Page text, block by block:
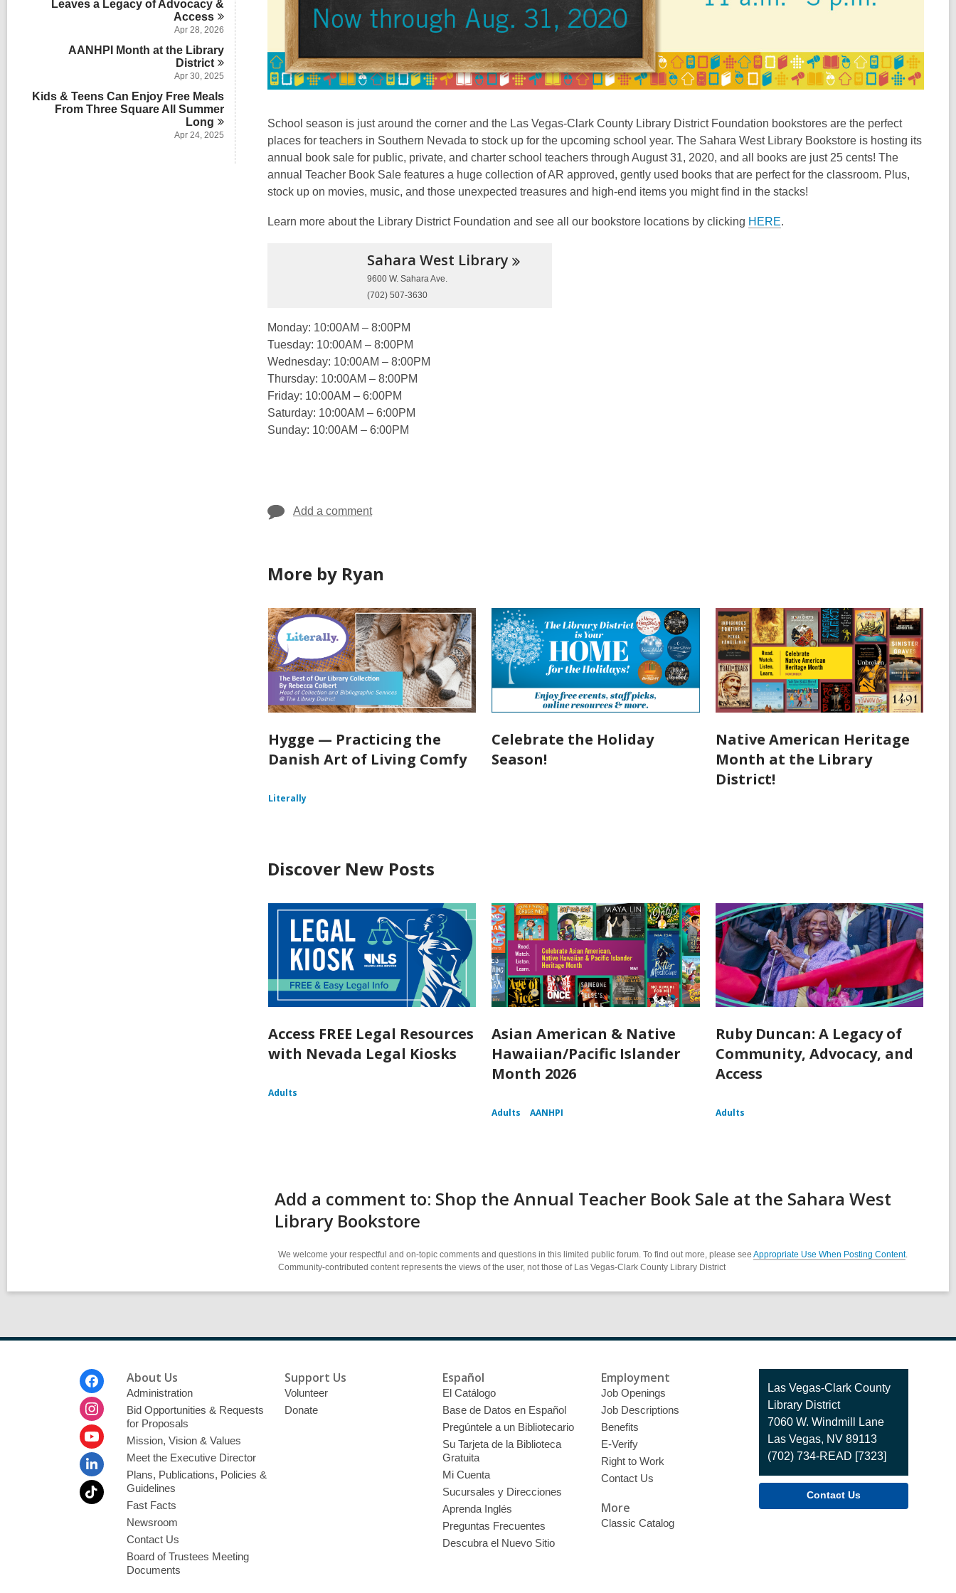
Leaves a Legacy of Advocacy &
Access
Apr 28, 2026
AANHPI Month at the Library
District
Apr 30, 2025
Kids & Teens Can Enjoy Free Meals
From Three Square All Summer
Long
Apr 24, 2025
School season is just around the corner and the Las Vegas-Clark County Library District Foundation bookstores are the perfect
places for teachers in Southern Nevada to stock up for the upcoming school year. The Sahara West Library Bookstore is hosting its
annual book sale for public, private, and charter school teachers through August 31, 2020, and all books are just 25 cents! The
annual Teacher Book Sale features a huge collection of AR approved, gently used books that are perfect for the classroom. Plus,
stock up on movies, music, and those unexpected treasures and high-end items you might find in the stacks!
Learn more about the Library District Foundation and see all our bookstore locations by clicking HERE.
Sahara West Library
9600 W. Sahara Ave.
(702) 507-3630
Monday: 10:00AM – 8:00PM
Tuesday: 10:00AM – 8:00PM
Wednesday: 10:00AM – 8:00PM
Thursday: 10:00AM – 8:00PM
Friday: 10:00AM – 6:00PM
Saturday: 10:00AM – 6:00PM
Sunday: 10:00AM – 6:00PM
Add a comment
More by Ryan
Hygge — Practicing the
Danish Art of Living Comfy
Literally
Celebrate the Holiday
Season!
Native American Heritage
Month at the Library
District!
Discover New Posts
Access FREE Legal Resources
with Nevada Legal Kiosks
Adults
Asian American & Native
Hawaiian/Pacific Islander
Month 2026
Adults AANHPI
Ruby Duncan: A Legacy of
Community, Advocacy, and
Access
Adults
Add a comment to: Shop the Annual Teacher Book Sale at the Sahara West
Library Bookstore
We welcome your respectful and on-topic comments and questions in this limited public forum. To find out more, please see Appropriate Use When Posting Content.
Community-contributed content represents the views of the user, not those of Las Vegas-Clark County Library District
About Us
Administration
Bid Opportunities & Requests
for Proposals
Mission, Vision & Values
Meet the Executive Director
Plans, Publications, Policies &
Guidelines
Fast Facts
Newsroom
Contact Us
Board of Trustees Meeting
Documents
Support Us
Volunteer
Donate
Español
El Catálogo
Base de Datos en Español
Pregúntele a un Bibliotecario
Su Tarjeta de la Biblioteca
Gratuita
Mi Cuenta
Sucursales y Direcciones
Aprenda Inglés
Preguntas Frecuentes
Descubra el Nuevo Sitio
Employment
Job Openings
Job Descriptions
Benefits
E-Verify
Right to Work
Contact Us
More
Classic Catalog
Contact
the
Library
Las Vegas-Clark County
Library District
7060 W. Windmill Lane
Las Vegas, NV 89113
(702) 734-READ [7323]
Contact Us